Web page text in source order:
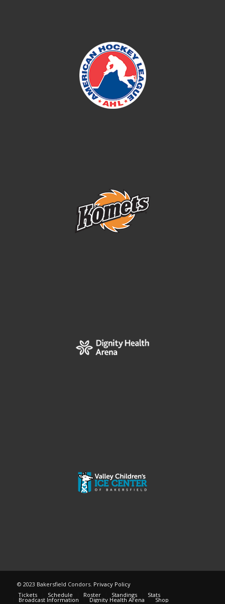
© 2023 Bakersfield Condors. Privacy Policy
Tickets
Schedule Roster Standings Stats
Broadcast Information Dignity Health Arena Shop